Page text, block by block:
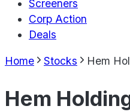
Screeners
Corp Action
Deals
Home Stocks Hem
Hem